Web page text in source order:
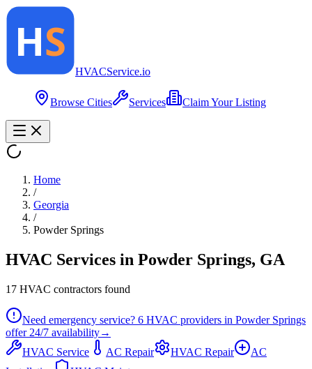
HVACService.io
Browse Cities Services Claim Your Listing
Home
/
Georgia
/
Powder Springs
HVAC Services in Powder Springs, GA
17 HVAC contractors found
Need emergency service? 6 HVAC providers in Powder Springs
offer 24/7 availability→
HVAC Service
AC Repair HVAC Repair
AC